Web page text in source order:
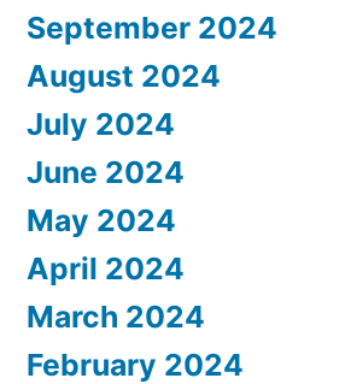
September 2024
August 2024
July 2024
June 2024
May 2024
April 2024
March 2024
February 2024